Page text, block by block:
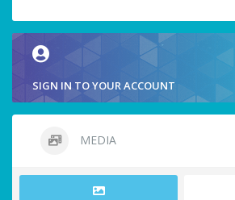
SIGN IN TO YOUR ACCOUNT
MEDIA